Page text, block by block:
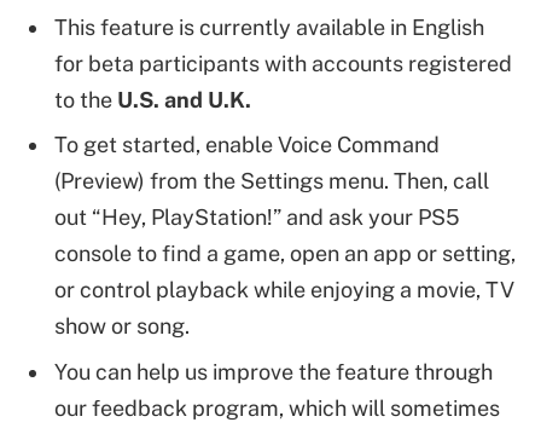
This feature is currently available in English
for beta participants with accounts registered
to the U.S. and U.K.
To get started, enable Voice Command
(Preview) from the Settings menu. Then, call
out “Hey, PlayStation!” and ask your PS5
console to find a game, open an app or setting,
or control playback while enjoying a movie, TV
show or song.
You can help us improve the feature through
our feedback program, which will sometimes